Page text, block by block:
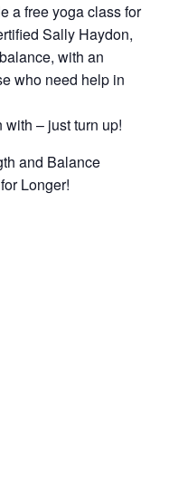
a free yoga class for
Sally Haydon,
with an
who need help in
– just turn up!
and Balance
Longer!